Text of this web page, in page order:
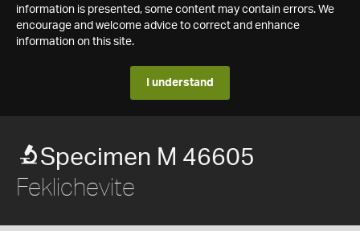
information is presented, some content may contain errors. We
encourage and welcome advice to correct and enhance
information on this site.
I understand
Specimen M 46605
Feklichevite